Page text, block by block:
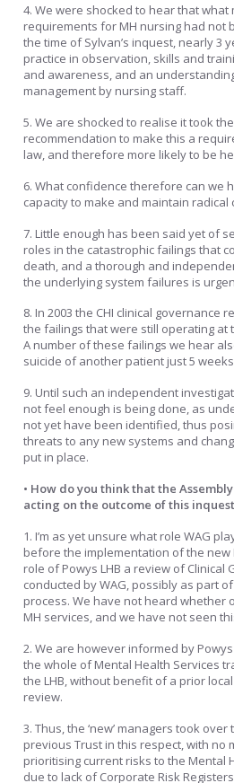
4. We were shocked to hear that what
requirements for MH nursing had not
the time of Sylvan’s inquest, nearly 3
practice in observation, skills and
and awareness, and an
management by nursing staff.
5. We are shocked to realise it took the
recommendation to make this a
law, and therefore more likely to be
6. What confidence therefore can we
capacity to make and maintain radical
7. Little enough has been said yet of
roles in the catastrophic failings that
death, and a thorough and
the underlying system failures is
8. In 2003 the CHI clinical governance
the failings that were still operating at
A number of these failings we hear
suicide of another patient just 5
9. Until such an independent
not feel enough is being done, as
not yet have been identified, thus
threats to any new systems and
put in place.
• How do you think that the
acting on the outcome of this
1. I’m as yet unsure what role WAG
before the implementation of the new
role of Powys LHB a review of Clinical
conducted by WAG, possibly as part
process. We have not heard whether
MH services, and we have not seen
2. We are however informed by
the whole of Mental Health Services
the LHB, without benefit of a prior
review.
3. Thus, the ‘new’ managers took
previous Trust in this respect, with no
prioritising current risks to the Mental
due to lack of Corporate Risk